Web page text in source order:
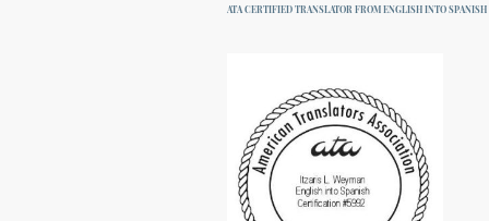
ATA CERTIFIED TRANSLATOR FROM ENGLISH INTO SPANISH